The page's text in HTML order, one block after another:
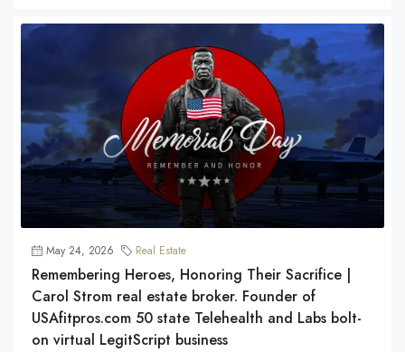
May 24, 2026 Real Estate
Remembering Heroes, Honoring Their Sacrifice |
Carol Strom real estate broker. Founder of
USAfitpros.com 50 state Telehealth and Labs bolt-
on virtual LegitScript business